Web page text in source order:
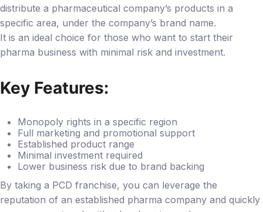
distribute a pharmaceutical company’s products in a
specific area, under the company’s brand name.
It is an ideal choice for those who want to start their
pharma business with minimal risk and investment.
Key Features:
Monopoly rights in a specific region
Full marketing and promotional support
Established product range
Minimal investment required
Lower business risk due to brand backing
By taking a PCD franchise, you can leverage the
reputation of an established pharma company and quickly